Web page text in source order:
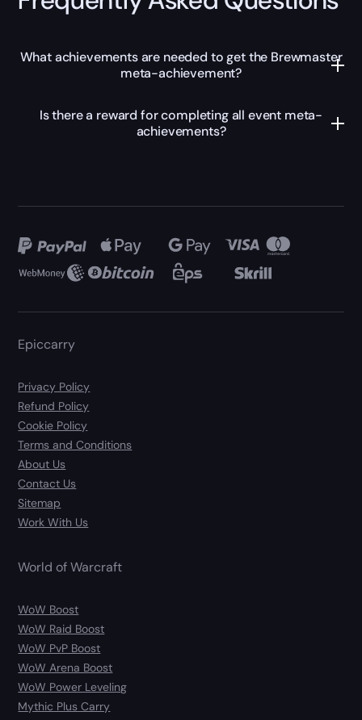
What achievements are needed to get the Brewmaster
meta-achievement?
Is there a reward for completing all event meta-
achievements?
Epiccarry
Privacy Policy
Refund Policy
Cookie Policy
Terms and Conditions
About Us
Contact Us
Sitemap
Work With Us
World of Warcraft
WoW Boost
WoW Raid Boost
WoW PvP Boost
WoW Arena Boost
WoW Power Leveling
Mythic Plus Carry